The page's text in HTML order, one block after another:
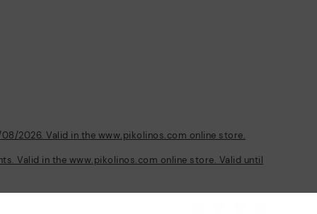
2026. Valid in the www.pikolinos.com online store.
Valid in the www.pikolinos.com online store. Valid until